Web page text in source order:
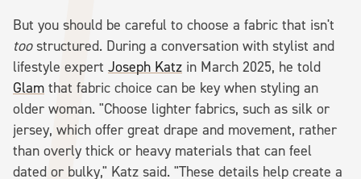
But you should be careful to choose a fabric that isn't
toostructured. During a conversation with stylist and
lifestyle expert Joseph Katz in March 2025, he told
Glam that fabric choice can be key when styling an
older woman. "Choose lighter fabrics, such as silk or
jersey, which offer great drape and movement, rather
than overly thick or heavy materials that can feel
dated or bulky," Katz said. "These details help create a